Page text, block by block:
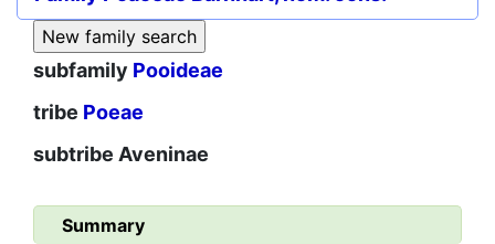
subfamily Pooideae
tribe Poeae
subtribe Aveninae
Summary